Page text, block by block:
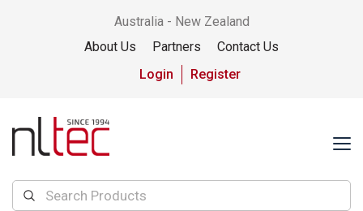
Australia - New Zealand
About Us
Partners
Contact Us
Login
Register